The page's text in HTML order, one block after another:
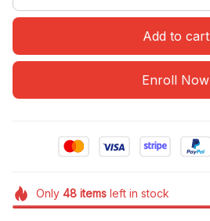
Add to cart
Enroll Now
Only 48itemsleft in stock